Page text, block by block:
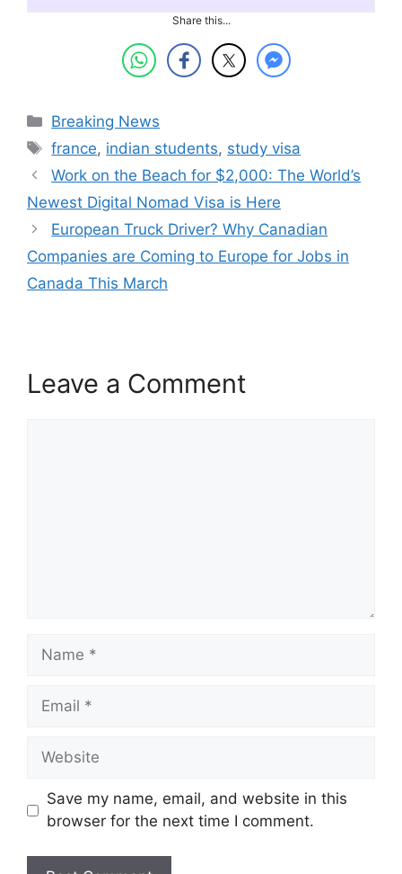
Share this...
Categories
Breaking News
Tags
france, indian students, study visa
Work on the Beach for $2,000: The World’s
Newest Digital Nomad Visa is Here
European Truck Driver? Why Canadian
Companies are Coming to Europe for Jobs in
Canada This March
Leave a Comment
Name
Email
Website
Save my name, email, and website in this
browser for the next time I comment.